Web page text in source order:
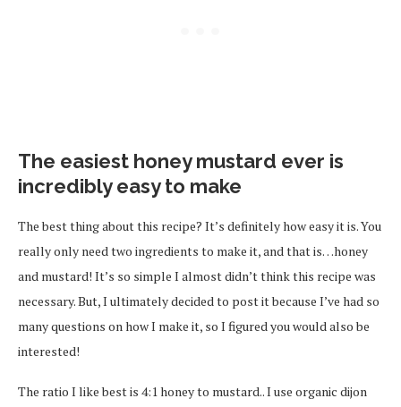
The easiest honey mustard ever is
incredibly easy to make
The best thing about this recipe? It’s definitely how easy it is. You
really only need two ingredients to make it, and that is…honey
and mustard! It’s so simple I almost didn’t think this recipe was
necessary. But, I ultimately decided to post it because I’ve had so
many questions on how I make it, so I figured you would also be
interested!
The ratio I like best is 4:1 honey to mustard.. I use organic dijon